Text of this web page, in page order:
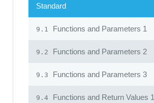
Standard
9.1 Functions and Parameters 1
9.2 Functions and Parameters 2
9.3 Functions and Parameters 3
9.4 Functions and Return Values 1